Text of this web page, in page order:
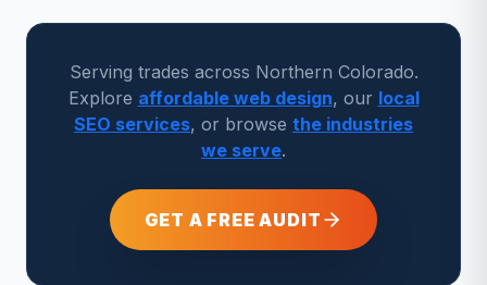
Serving trades across Northern Colorado.
Explore affordable web design, our local
SEO services, or browse the industries
we serve.
GET A FREE AUDIT